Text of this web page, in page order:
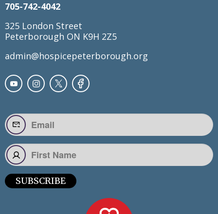
705-742-4042
325 London Street
Peterborough ON K9H 2Z5
admin@hospicepeterborough.org
SUBSCRIBE